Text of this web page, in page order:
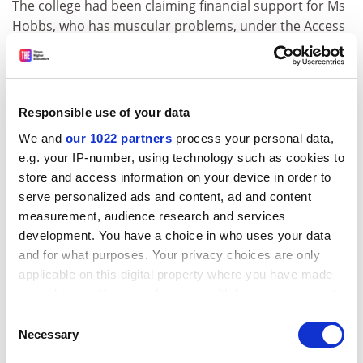
Responsible use of your data
We and our 1022 partners process your personal data,
e.g. your IP-number, using technology such as cookies to
store and access information on your device in order to
serve personalized ads and content, ad and content
measurement, audience research and services
development. You have a choice in who uses your data
and for what purposes. Your privacy choices are only
applicable on this digital property where you have made
your choices. You can change or withdraw your consent
the Privacy trigger icon.
Selection
Necessary
The college had been claiming financial support for Ms
Hobbs, who has muscular problems, under the Access
to Work scheme for disabled people before saying she
was not disabled.
tribunal ruled that Ms Hobbs is disabled within the
terms of the Disability Discrimination Act. This week
the employment appeal tribunal threw out the
college's appeal against the decision.
Ms Hobbs's claims, supported by lecturers' union
Natfhe, will now be heard in full. Since she initially
complained, she has added a further claim alleging she
has been victimised for raising her concerns.
A college spokeswoman said: "The EAT has clarified a
point which needed to be sorted for both parties,
relating to the interpretation of the meaning of